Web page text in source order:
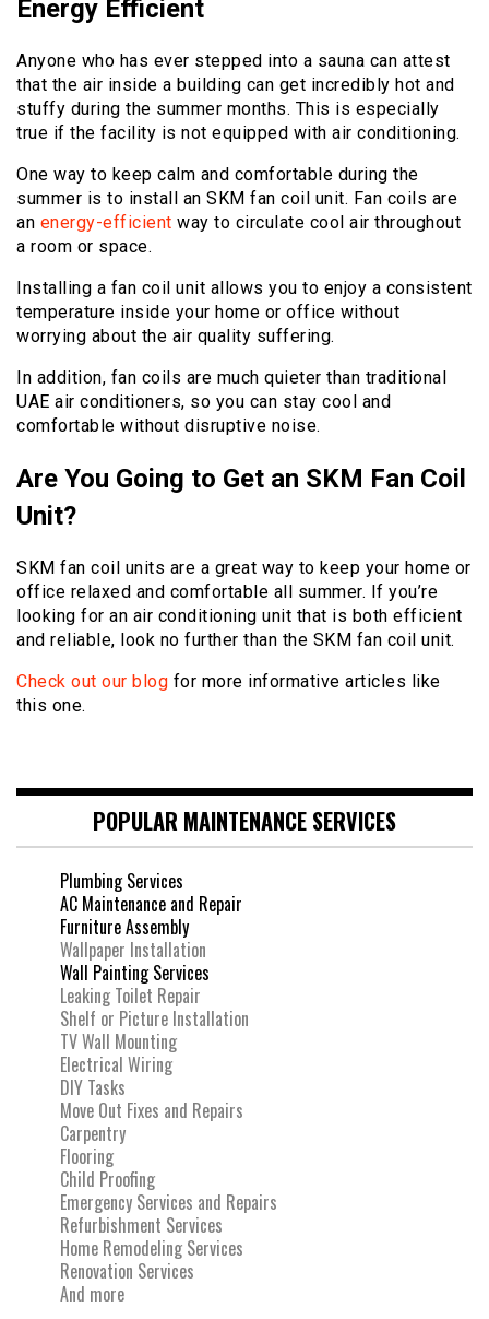
Energy Efficient
Anyone who has ever stepped into a sauna can attest
that the air inside a building can get incredibly hot and
stuffy during the summer months. This is especially
true if the facility is not equipped with air conditioning.
One way to keep calm and comfortable during the
summer is to install an SKM fan coil unit. Fan coils are
an energy-efficient way to circulate cool air throughout
a room or space.
Installing a fan coil unit allows you to enjoy a consistent
temperature inside your home or office without
worrying about the air quality suffering.
In addition, fan coils are much quieter than traditional
UAE air conditioners, so you can stay cool and
comfortable without disruptive noise.
Are You Going to Get an SKM Fan Coil
Unit?
SKM fan coil units are a great way to keep your home or
office relaxed and comfortable all summer. If you’re
looking for an air conditioning unit that is both efficient
and reliable, look no further than the SKM fan coil unit.
Check out our blog for more informative articles like
this one.
POPULAR MAINTENANCE SERVICES
Plumbing Services
AC Maintenance and Repair
Furniture Assembly
Wallpaper Installation
Wall Painting Services
Leaking Toilet Repair
Shelf or Picture Installation
TV Wall Mounting
Electrical Wiring
DIY Tasks
Move Out Fixes and Repairs
Carpentry
Flooring
Child Proofing
Emergency Services and Repairs
Refurbishment Services
Home Remodeling Services
Renovation Services
And more